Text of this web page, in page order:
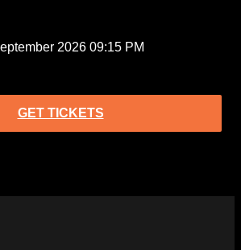
2026 09:15 PM
GET TICKETS